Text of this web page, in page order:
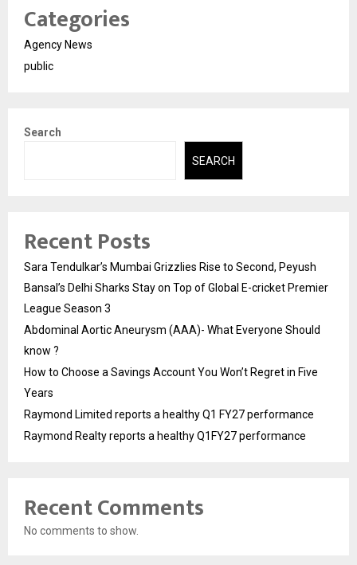
Categories
Agency News
public
Search
SEARCH
Recent Posts
Sara Tendulkar’s Mumbai Grizzlies Rise to Second, Peyush
Bansal’s Delhi Sharks Stay on Top of Global E-cricket Premier
League Season 3
Abdominal Aortic Aneurysm (AAA)- What Everyone Should
know ?
How to Choose a Savings Account You Won’t Regret in Five
Years
Raymond Limited reports a healthy Q1 FY27 performance
Raymond Realty reports a healthy Q1FY27 performance
Recent Comments
No comments to show.